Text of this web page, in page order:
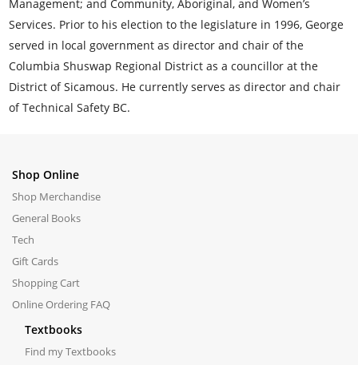
Management; and Community, Aboriginal, and Women’s
Services. Prior to his election to the legislature in 1996, George
served in local government as director and chair of the
Columbia Shuswap Regional District as a councillor at the
District of Sicamous. He currently serves as director and chair
of Technical Safety BC.
Shop Online
Shop Merchandise
General Books
Tech
Gift Cards
Shopping Cart
Online Ordering FAQ
Textbooks
Find my Textbooks